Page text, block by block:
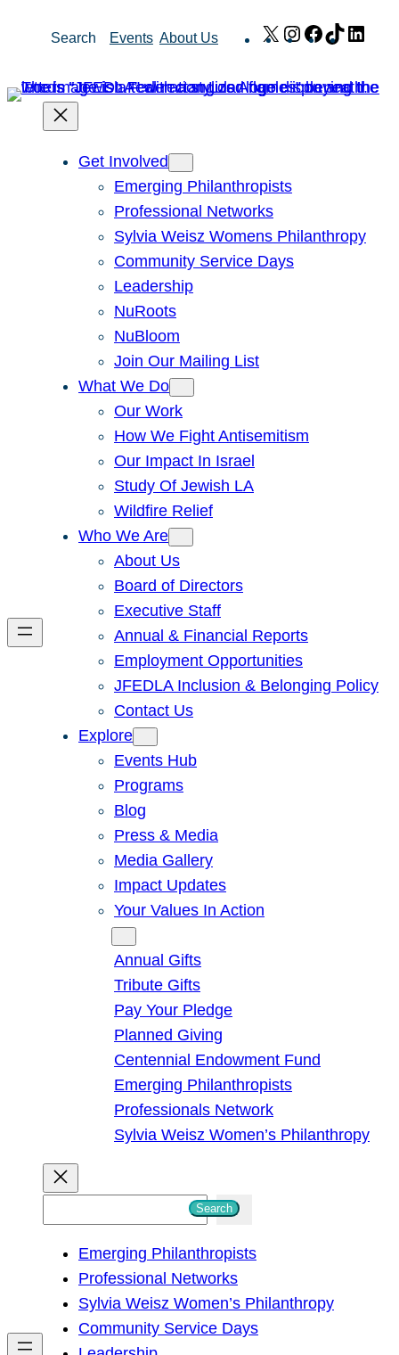
Search Events About Us X Instagram
Facebook
TikTok
Get Involved
Emerging Philanthropists
Professional Networks
Sylvia Weisz Womens Philanthropy
Community Service Days
Leadership
NuRoots
NuBloom
Join Our Mailing List
What We Do
Our Work
How We Fight Antisemitism
Our Impact In Israel
Study Of Jewish LA
Wildfire Relief
Who We Are
About Us
Board of Directors
Executive Staff
Annual & Financial Reports
Employment Opportunities
JFEDLA Inclusion & Belonging Policy
Contact Us
Explore
Events Hub
Programs
Blog
Press & Media
Media Gallery
Impact Updates
Your Values In Action
Annual Gifts
Tribute Gifts
Pay Your Pledge
Planned Giving
Centennial Endowment Fund
Emerging Philanthropists
Professionals Network
Sylvia Weisz Women’s Philanthropy
h
Search
Emerging Philanthropists
Professional Networks
Sylvia Weisz Women’s Philanthropy
Community Service Days